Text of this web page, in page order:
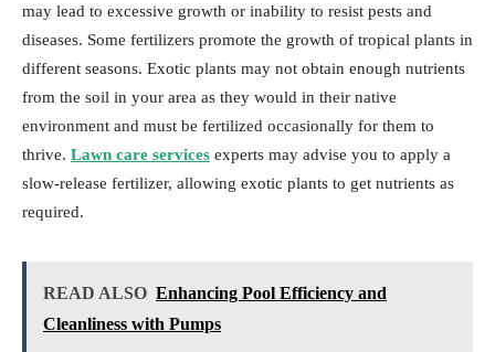
may lead to excessive growth or inability to resist pests and
diseases. Some fertilizers promote the growth of tropical plants in
different seasons. Exotic plants may not obtain enough nutrients
from the soil in your area as they would in their native
environment and must be fertilized occasionally for them to
thrive. Lawn care services experts may advise you to apply a
slow-release fertilizer, allowing exotic plants to get nutrients as
required.
READ ALSO Enhancing Pool Efficiency and
Cleanliness with Pumps